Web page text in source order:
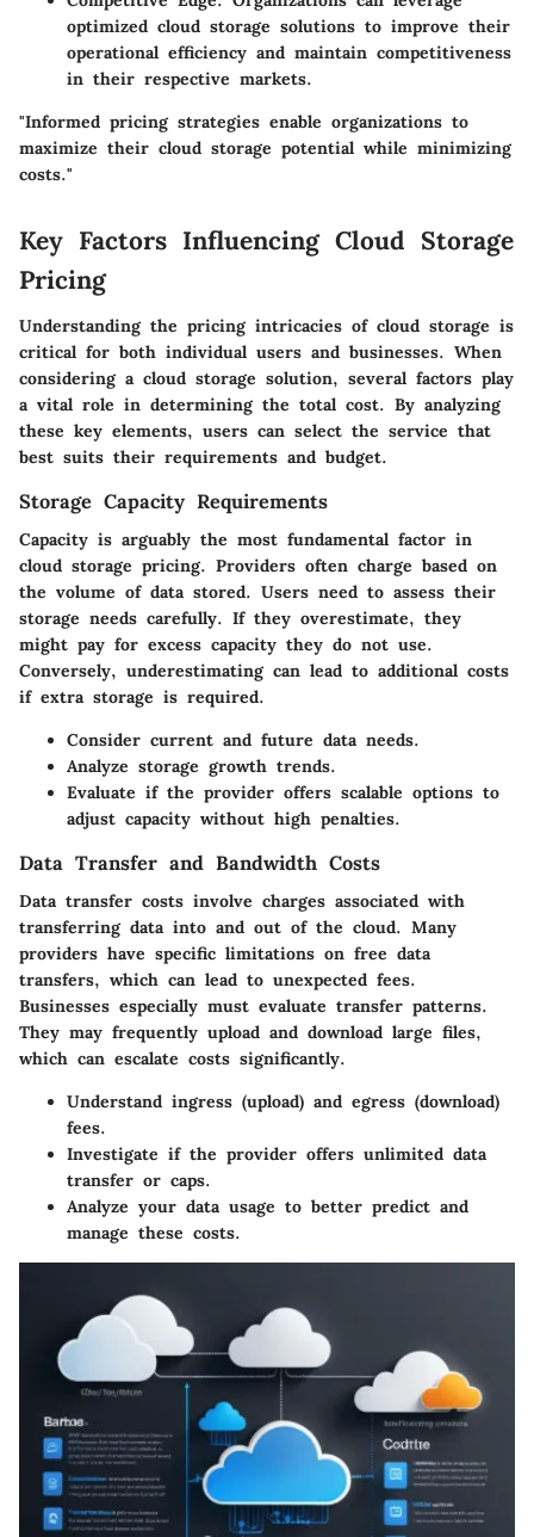
optimized cloud storage solutions to improve their
operational efficiency and maintain competitiveness
in their respective markets.
"Informed pricing strategies enable organizations to
maximize their cloud storage potential while minimizing
costs."
Key Factors Influencing Cloud Storage
Pricing
Understanding the pricing intricacies of cloud storage is
critical for both individual users and businesses. When
considering a cloud storage solution, several factors play
a vital role in determining the total cost. By analyzing
these key elements, users can select the service that
best suits their requirements and budget.
Storage Capacity Requirements
Capacity is arguably the most fundamental factor in
cloud storage pricing. Providers often charge based on
the volume of data stored. Users need to assess their
storage needs carefully. If they overestimate, they
might pay for excess capacity they do not use.
Conversely, underestimating can lead to additional costs
if extra storage is required.
Consider current and future data needs.
Analyze storage growth trends.
Evaluate if the provider offers scalable options to
adjust capacity without high penalties.
Data Transfer and Bandwidth Costs
Data transfer costs involve charges associated with
transferring data into and out of the cloud. Many
providers have specific limitations on free data
transfers, which can lead to unexpected fees.
Businesses especially must evaluate transfer patterns.
They may frequently upload and download large files,
which can escalate costs significantly.
Understand ingress (upload) and egress (download)
fees.
Investigate if the provider offers unlimited data
transfer or caps.
Analyze your data usage to better predict and
manage these costs.